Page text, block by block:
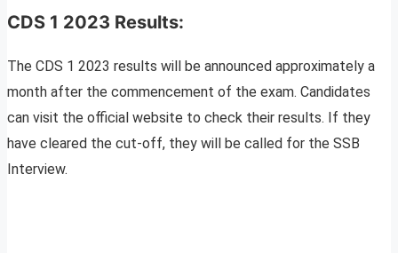
CDS 1 2023 Results:
The CDS 1 2023 results will be announced approximately a
month after the commencement of the exam. Candidates
can visit the official website to check their results. If they
have cleared the cut-off, they will be called for the SSB
Interview.